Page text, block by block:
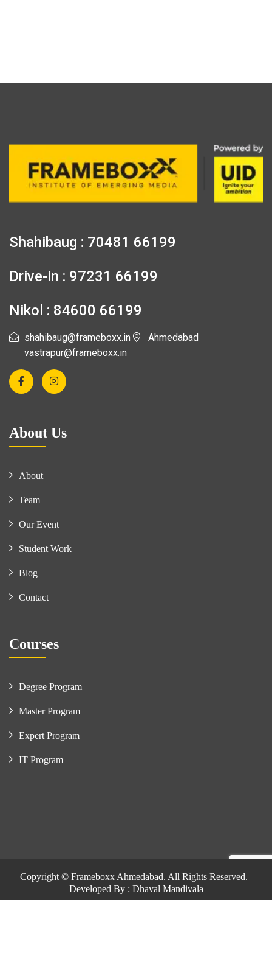
Shahibaug : 70481 66199
Drive-in : 97231 66199
Nikol : 84600 66199
shahibaug@frameboxx.in
vastrapur@frameboxx.in
Ahmedabad
About Us
About
Team
Our Event
Student Work
Blog
Contact
Courses
Degree Program
Master Program
Expert Program
IT Program
Copyright © Frameboxx Ahmedabad. All Rights Reserved. |
Developed By : Dhaval Mandivala